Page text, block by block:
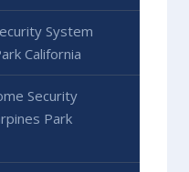
System
California
Security
Park